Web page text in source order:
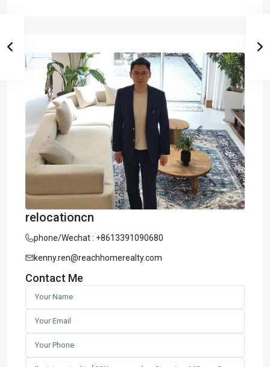
relocationcn
phone/Wechat : +8613391090680
kenny.ren@reachhomerealty.com
Contact Me